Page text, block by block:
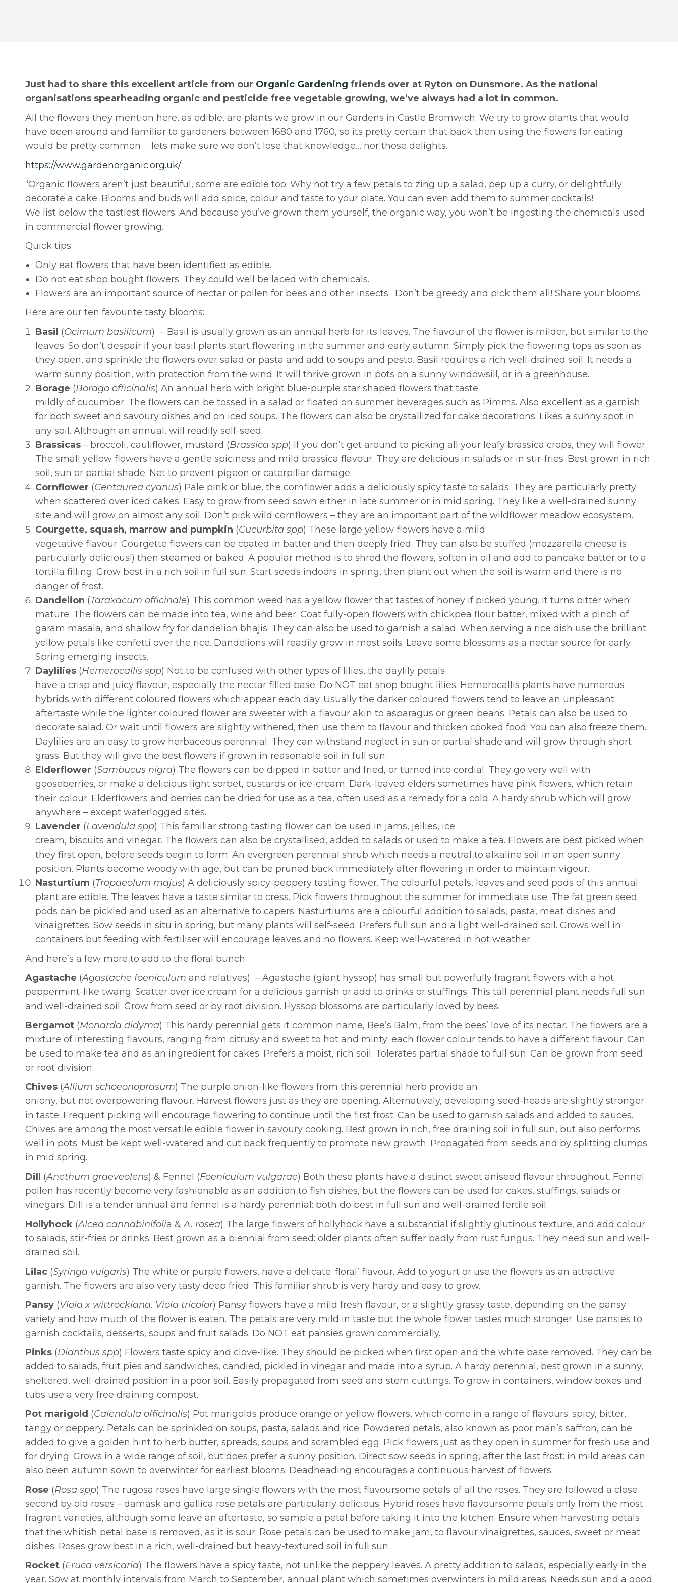
Just had to share this excellent article from our Organic Gardening friends over at Ryton on Dunsmore. As the national
organisations spearheading organic and pesticide free vegetable growing, we’ve always had a lot in common.
All the flowers they mention here, as edible, are plants we grow in our Gardens in Castle Bromwich. We try to grow plants that would
have been around and familiar to gardeners between 1680 and 1760, so its pretty certain that back then using the flowers for eating
would be pretty common … lets make sure we don’t lose that knowledge… nor those delights.
https://www.gardenorganic.org.uk/
“Organic flowers aren’t just beautiful, some are edible too. Why not try a few petals to zing up a salad, pep up a curry, or delightfully
decorate a cake. Blooms and buds will add spice, colour and taste to your plate. You can even add them to summer cocktails!
We list below the tastiest flowers. And because you’ve grown them yourself, the organic way, you won’t be ingesting the chemicals used
in commercial flower growing.
Quick tips:
Only eat flowers that have been identified as edible.
Do not eat shop bought flowers. They could well be laced with chemicals.
Flowers are an important source of nectar or pollen for bees and other insects. Don’t be greedy and pick them all! Share your blooms.
Here are our ten favourite tasty blooms:
Basil (Ocimum basilicum) – Basil is usually grown as an annual herb for its leaves. The flavour of the flower is milder, but similar to the
leaves. So don’t despair if your basil plants start flowering in the summer and early autumn. Simply pick the flowering tops as soon as
they open, and sprinkle the flowers over salad or pasta and add to soups and pesto. Basil requires a rich well-drained soil. It needs a
warm sunny position, with protection from the wind. It will thrive grown in pots on a sunny windowsill, or in a greenhouse.
Borage (Borago officinalis) An annual herb with bright blue-purple star shaped flowers that taste
mildly of cucumber. The flowers can be tossed in a salad or floated on summer beverages such as Pimms. Also excellent as a garnish
for both sweet and savoury dishes and on iced soups. The flowers can also be crystallized for cake decorations. Likes a sunny spot in
any soil. Although an annual, will readily self-seed.
Brassicas – broccoli, cauliflower, mustard (Brassica spp) If you don’t get around to picking all your leafy brassica crops, they will flower.
The small yellow flowers have a gentle spiciness and mild brassica flavour. They are delicious in salads or in stir-fries. Best grown in rich
soil, sun or partial shade. Net to prevent pigeon or caterpillar damage.
Cornflower (Centaurea cyanus) Pale pink or blue, the cornflower adds a deliciously spicy taste to salads. They are particularly pretty
when scattered over iced cakes. Easy to grow from seed sown either in late summer or in mid spring. They like a well-drained sunny
site and will grow on almost any soil. Don’t pick wild cornflowers – they are an important part of the wildflower meadow ecosystem.
Courgette, squash, marrow and pumpkin (Cucurbita spp) These large yellow flowers have a mild
vegetative flavour. Courgette flowers can be coated in batter and then deeply fried. They can also be stuffed (mozzarella cheese is
particularly delicious!) then steamed or baked. A popular method is to shred the flowers, soften in oil and add to pancake batter or to a
tortilla filling. Grow best in a rich soil in full sun. Start seeds indoors in spring, then plant out when the soil is warm and there is no
danger of frost.
Dandelion (Taraxacum officinale) This common weed has a yellow flower that tastes of honey if picked young. It turns bitter when
mature. The flowers can be made into tea, wine and beer. Coat fully-open flowers with chickpea flour batter, mixed with a pinch of
garam masala, and shallow fry for dandelion bhajis. They can also be used to garnish a salad. When serving a rice dish use the brilliant
yellow petals like confetti over the rice. Dandelions will readily grow in most soils. Leave some blossoms as a nectar source for early
Spring emerging insects.
Daylilies (Hemerocallis spp) Not to be confused with other types of lilies, the daylily petals
have a crisp and juicy flavour, especially the nectar filled base. Do NOT eat shop bought lilies. Hemerocallis plants have numerous
hybrids with different coloured flowers which appear each day. Usually the darker coloured flowers tend to leave an unpleasant
aftertaste while the lighter coloured flower are sweeter with a flavour akin to asparagus or green beans. Petals can also be used to
decorate salad. Or wait until flowers are slightly withered, then use them to flavour and thicken cooked food. You can also freeze them..
Daylilies are an easy to grow herbaceous perennial. They can withstand neglect in sun or partial shade and will grow through short
grass. But they will give the best flowers if grown in reasonable soil in full sun.
Elderflower (Sambucus nigra) The flowers can be dipped in batter and fried, or turned into cordial. They go very well with
gooseberries, or make a delicious light sorbet, custards or ice-cream. Dark-leaved elders sometimes have pink flowers, which retain
their colour. Elderflowers and berries can be dried for use as a tea, often used as a remedy for a cold. A hardy shrub which will grow
anywhere – except waterlogged sites.
Lavender (Lavendula spp) This familiar strong tasting flower can be used in jams, jellies, ice
cream, biscuits and vinegar. The flowers can also be crystallised, added to salads or used to make a tea. Flowers are best picked when
they first open, before seeds begin to form. An evergreen perennial shrub which needs a neutral to alkaline soil in an open sunny
position. Plants become woody with age, but can be pruned back immediately after flowering in order to maintain vigour.
Nasturtium (Tropaeolum majus) A deliciously spicy-peppery tasting flower. The colourful petals, leaves and seed pods of this annual
plant are edible. The leaves have a taste similar to cress. Pick flowers throughout the summer for immediate use. The fat green seed
pods can be pickled and used as an alternative to capers. Nasturtiums are a colourful addition to salads, pasta, meat dishes and
vinaigrettes. Sow seeds in situ in spring, but many plants will self-seed. Prefers full sun and a light well-drained soil. Grows well in
containers but feeding with fertiliser will encourage leaves and no flowers. Keep well-watered in hot weather.
And here’s a few more to add to the floral bunch:
Agastache (Agastache foeniculum and relatives) – Agastache (giant hyssop) has small but powerfully fragrant flowers with a hot
peppermint-like twang. Scatter over ice cream for a delicious garnish or add to drinks or stuffings. This tall perennial plant needs full sun
and well-drained soil. Grow from seed or by root division. Hyssop blossoms are particularly loved by bees.
Bergamot (Monarda didyma) This hardy perennial gets it common name, Bee’s Balm, from the bees’ love of its nectar. The flowers are a
mixture of interesting flavours, ranging from citrusy and sweet to hot and minty: each flower colour tends to have a different flavour. Can
be used to make tea and as an ingredient for cakes. Prefers a moist, rich soil. Tolerates partial shade to full sun. Can be grown from seed
or root division.
Chives (Allium schoeonoprasum) The purple onion-like flowers from this perennial herb provide an
oniony, but not overpowering flavour. Harvest flowers just as they are opening. Alternatively, developing seed-heads are slightly stronger
in taste. Frequent picking will encourage flowering to continue until the first frost. Can be used to garnish salads and added to sauces.
Chives are among the most versatile edible flower in savoury cooking. Best grown in rich, free draining soil in full sun, but also performs
well in pots. Must be kept well-watered and cut back frequently to promote new growth. Propagated from seeds and by splitting clumps
in mid spring.
Dill
(Anethum graeveolens) & Fennel (Foeniculum vulgarae) Both these plants have a distinct sweet aniseed flavour throughout. Fennel
pollen has recently become very fashionable as an addition to fish dishes, but the flowers can be used for cakes, stuffings, salads or
vinegars. Dill is a tender annual and fennel is a hardy perennial: both do best in full sun and well-drained fertile soil.
Hollyhock (Alcea cannabinifolia &A. rosea) The large flowers of hollyhock have a substantial if slightly glutinous texture, and add colour
to salads, stir-fries or drinks. Best grown as a biennial from seed: older plants often suffer badly from rust fungus. They need sun and well-
drained soil.
Lilac (Syringa vulgaris) The white or purple flowers, have a delicate ‘floral’ flavour. Add to yogurt or use the flowers as an attractive
garnish. The flowers are also very tasty deep fried. This familiar shrub is very hardy and easy to grow.
Pansy (Viola x wittrockiana, Viola tricolor) Pansy flowers have a mild fresh flavour, or a slightly grassy taste, depending on the pansy
variety and how much of the flower is eaten. The petals are very mild in taste but the whole flower tastes much stronger. Use pansies to
garnish cocktails, desserts, soups and fruit salads. Do NOT eat pansies grown commercially.
Pinks (Dianthus spp) Flowers taste spicy and clove-like. They should be picked when first open and the white base removed. They can be
added to salads, fruit pies and sandwiches, candied, pickled in vinegar and made into a syrup. A hardy perennial, best grown in a sunny,
sheltered, well-drained position in a poor soil. Easily propagated from seed and stem cuttings. To grow in containers, window boxes and
tubs use a very free draining compost.
Pot marigold (Calendula officinalis) Pot marigolds produce orange or yellow flowers, which come in a range of flavours: spicy, bitter,
tangy or peppery. Petals can be sprinkled on soups, pasta, salads and rice. Powdered petals, also known as poor man’s saffron, can be
added to give a golden hint to herb butter, spreads, soups and scrambled egg. Pick flowers just as they open in summer for fresh use and
for drying. Grows in a wide range of soil, but does prefer a sunny position. Direct sow seeds in spring, after the last frost: in mild areas can
also been autumn sown to overwinter for earliest blooms. Deadheading encourages a continuous harvest of flowers.
Rose (Rosa spp) The rugosa roses have large single flowers with the most flavoursome petals of all the roses. They are followed a close
second by old roses – damask and gallica rose petals are particularly delicious. Hybrid roses have flavoursome petals only from the most
fragrant varieties, although some leave an aftertaste, so sample a petal before taking it into the kitchen. Ensure when harvesting petals
that the whitish petal base is removed, as it is sour. Rose petals can be used to make jam, to flavour vinaigrettes, sauces, sweet or meat
dishes. Roses grow best in a rich, well-drained but heavy-textured soil in full sun.
Rocket (Eruca versicaria) The flowers have a spicy taste, not unlike the peppery leaves. A pretty addition to salads, especially early in the
year. Sow at monthly intervals from March to September, annual plant which sometimes overwinters in mild areas. Needs sun and a good